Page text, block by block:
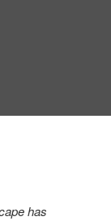
has